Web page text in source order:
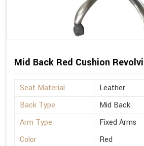
Mid Back Red Cushion
Seat Material
Leather
Back Type
Mid Back
Arm Type
Fixed Arms
Color
Red